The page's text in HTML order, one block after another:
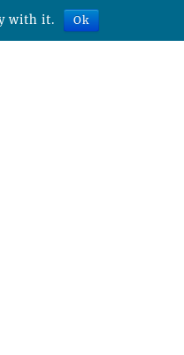
with it. Ok